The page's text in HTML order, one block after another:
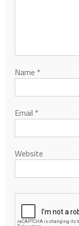
Name *
Email *
Website